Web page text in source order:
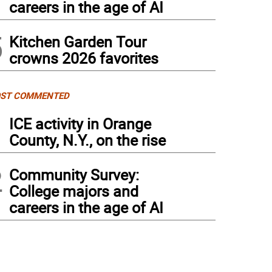
careers in the age of AI
Kitchen Garden Tour
crowns 2026 favorites
COMMENTED
ICE activity in Orange
County, N.Y., on the rise
Community Survey:
College majors and
careers in the age of AI